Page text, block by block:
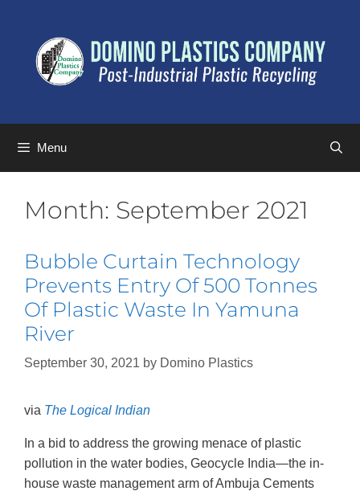
Menu
Month: September 2021
Bubble Curtain Technology
Prevents Entry Of 500 Tonnes
Of Plastic Waste In Yamuna
River
September 30, 2021 by Domino Plastics
via The Logical Indian
In a bid to address the growing menace of plastic
pollution in the water bodies, Geocycle India—the in-
house waste management arm of Ambuja Cements